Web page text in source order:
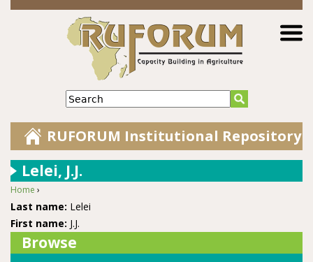
Jump to navigation
Search
RUFORUM Institutional Repository
Lelei, J.J.
You are here
Home ›
Last name: Lelei
First name: J.J.
Browse